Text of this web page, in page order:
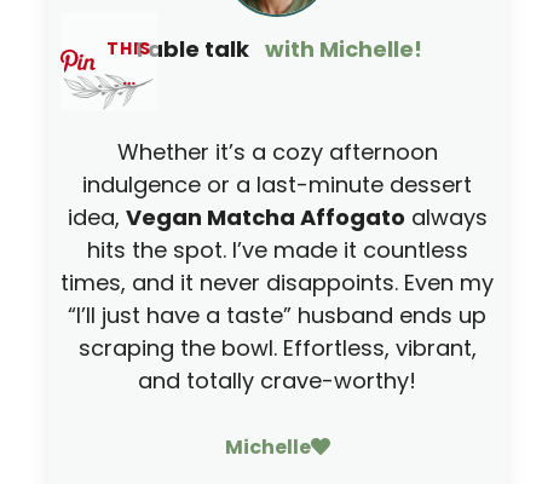
i
e
o
Table talk with Michelle!
THIS
…
Whether it’s a cozy afternoon
indulgence or a last-minute dessert
idea, Vegan Matcha Affogato always
hits the spot. I’ve made it countless
times, and it never disappoints. Even my
“I’ll just have a taste” husband ends up
scraping the bowl. Effortless, vibrant,
and totally crave-worthy!
Michelle